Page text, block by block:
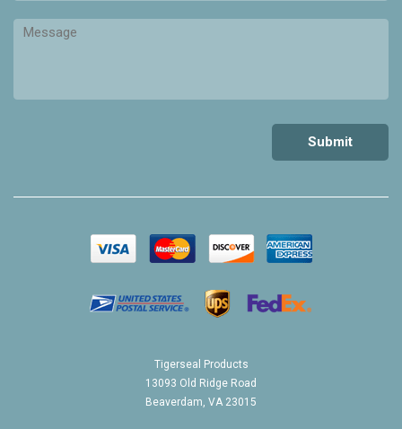
Tigerseal Products
13093 Old Ridge Road
Beaverdam, VA 23015